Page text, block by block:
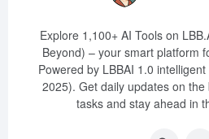
Explore 1,100+ AI Tools on
Beyond) – your smart platform
Powered by LBBAI 1.0
2025). Get daily updates on
tasks and stay ahead in